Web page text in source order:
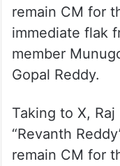
remain CM for
immediate flak
member
Gopal Reddy.
Taking to X,
“Revanth
remain CM for